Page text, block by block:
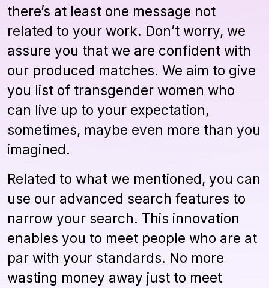
there’s at least one message not
related to your work. Don’t worry, we
assure you that we are confident with
our produced matches. We aim to give
you list of transgender women who
can live up to your expectation,
sometimes, maybe even more than you
imagined.
Related to what we mentioned, you can
use our advanced search features to
narrow your search. This innovation
enables you to meet people who are at
par with your standards. No more
wasting money away just to meet